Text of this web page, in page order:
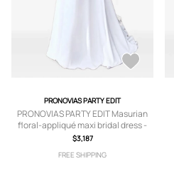
PRONOVIAS PARTY EDIT
PRONOVIAS PARTY EDIT Masurian
floral-appliqué maxi bridal dress -
White
$3,187
FREE SHIPPING